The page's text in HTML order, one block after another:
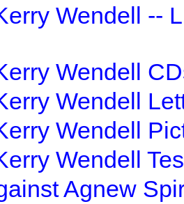
Wendell --
Wendell
Wendell
Wendell
Wendell
Agnew